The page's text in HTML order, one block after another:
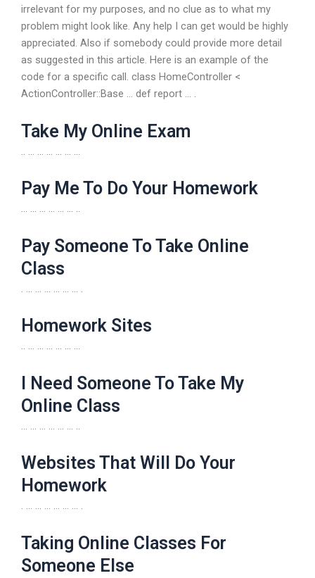
irrelevant for my purposes, and no clue as to what my
problem might look like. Any help I can get would be highly
appreciated. Also if somebody could provide more detail
as suggested in this article. Here is an example of the
code for a specific call. class HomeController <
ActionController::Base ... def report ... .
Take My Online Exam
Pay Me To Do Your Homework
… … … … … … ..
Pay Someone To Take Online
Class
. … … … … … … .
Homework Sites
.. … … … … … …
I Need Someone To Take My
Online Class
… … … … … … ..
Websites That Will Do Your
Homework
. … … … … … … .
Taking Online Classes For
Someone Else